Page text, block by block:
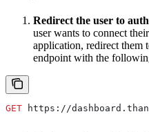
Redirect the user to
user wants to connect
application, redirect them
endpoint with the
GET https://